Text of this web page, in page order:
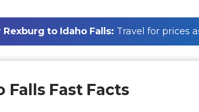
to Idaho Falls: Travel for prices
Falls Fast Facts